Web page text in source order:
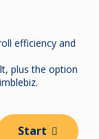
efficiency and
plus the option
Start